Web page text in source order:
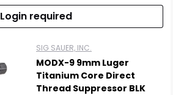
Login required
SIG SAUER, INC.
MODX-9 9mm Luger
Titanium Core Direct
Thread Suppressor BLK